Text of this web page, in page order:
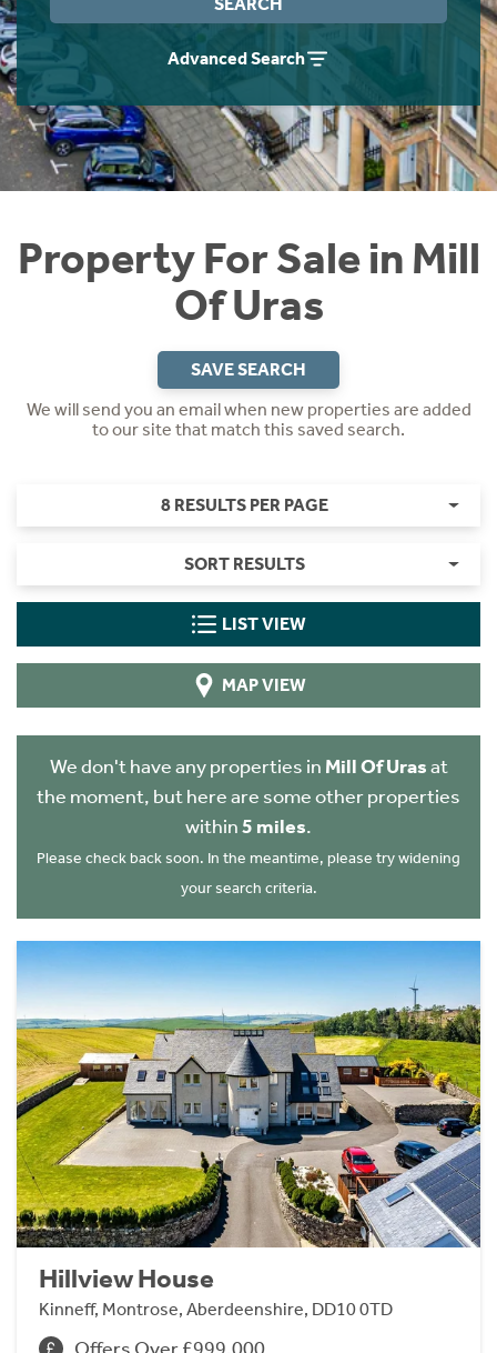
Advanced Search
Property For Sale in Mill
Of Uras
SAVE SEARCH
We will send you an email when new properties are added
to our site that match this saved search.
8 RESULTS PER PAGE
SORT RESULTS
LIST VIEW
MAP VIEW
We don't have any properties in Mill Of Urasat
the moment, but here are some other properties
within5 miles.
Please check back soon. In the meantime, please try widening
your search criteria.
Hillview House
Kinneff, Montrose, Aberdeenshire, DD10 0TD
Instant Rental Valuation
Students
Short Term Let Licence & Obligation Guide
Rettie Financial Services
Think Mortgages. Think Rettie.
Home Buying App
LBTT Calculator